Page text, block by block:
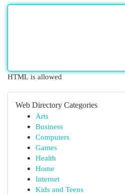
HTML is allowed
Web Directory Categories
Arts
Business
Computers
Games
Health
Home
Internet
Kids and Teens